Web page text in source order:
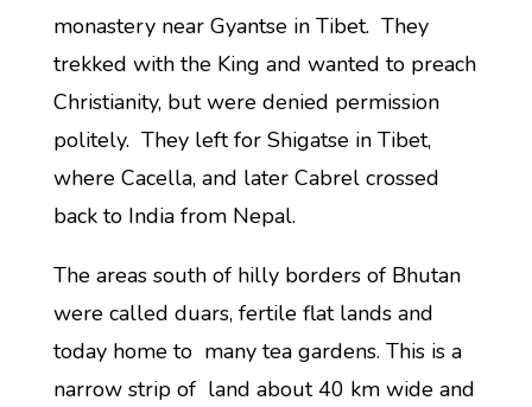
monastery near Gyantse in Tibet. They
trekked with the King and wanted to preach
Christianity, but were denied permission
politely. They left for Shigatse in Tibet,
where Cacella, and later Cabrel crossed
back to India from Nepal.
The areas south of hilly borders of Bhutan
were called duars, fertile flat lands and
today home to many tea gardens. This is a
narrow strip of land about 40 km wide and